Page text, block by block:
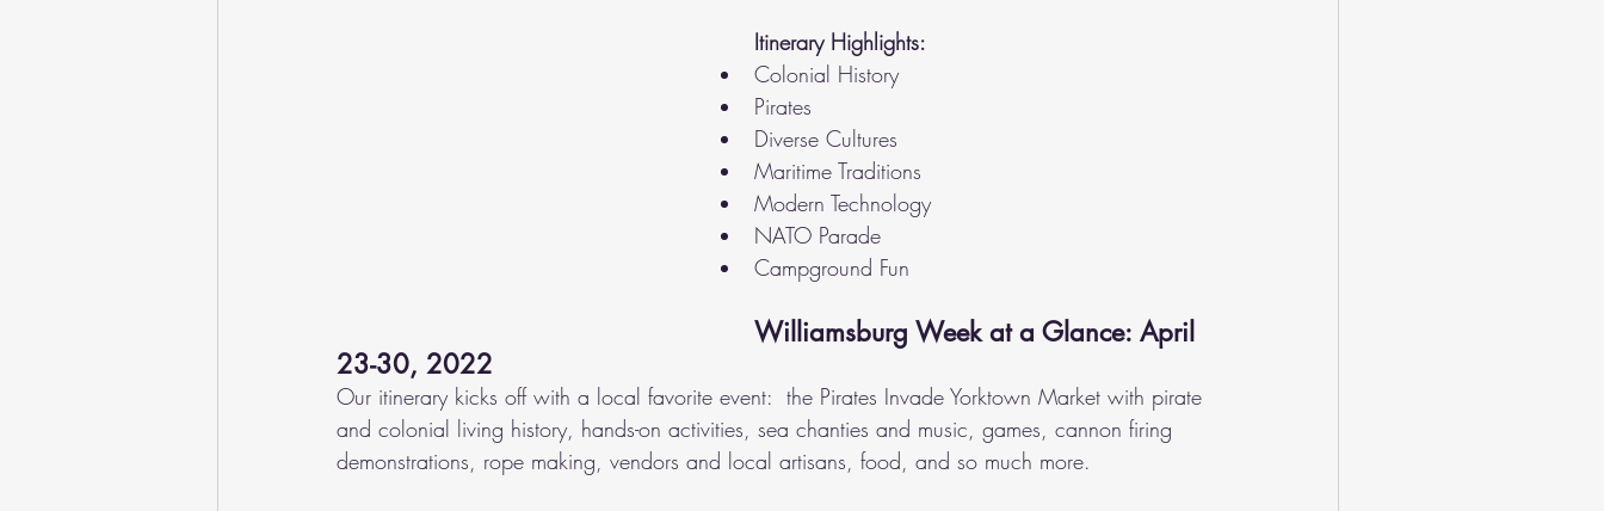
Itinerary Highlights:
Colonial History
Pirates
Diverse Cultures
Maritime Traditions
Modern Technology
NATO Parade
Campground Fun
Williamsburg Week at a Glance: April
23-30, 2022
Our itinerary kicks off with a local favorite event:  the Pirates Invade Yorktown Market with pirate
and colonial living history, hands-on activities, sea chanties and music, games, cannon firing
demonstrations, rope making, vendors and local artisans, food, and so much more.